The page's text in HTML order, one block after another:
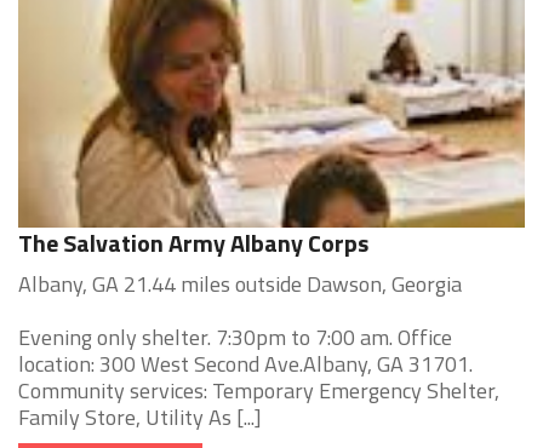
The Salvation Army Albany Corps
Albany, GA 21.44 miles outside Dawson, Georgia
Evening only shelter. 7:30pm to 7:00 am. Office
location: 300 West Second Ave.Albany, GA 31701.
Community services: Temporary Emergency Shelter,
Family Store, Utility As [...]